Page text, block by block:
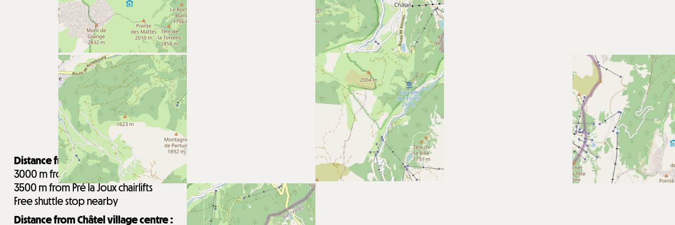
Distance from the ski lifts :
3000 m from Super-Châtel gondola
3500 m from Pré la Joux chairlifts
Free shuttle stop nearby
Distance from Châtel village centre :